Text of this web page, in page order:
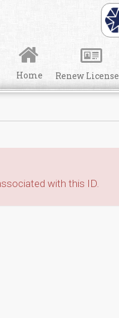
Home Renew License
with this ID.